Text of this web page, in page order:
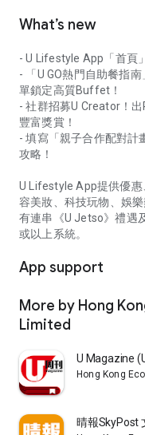
What’s new
- U Lifestyle App「首頁
- 「U GO熱門自助餐指
單鎖定高質Buffet！
- 社群招募U Creator！
豐富獎賞！
- 填寫「親子合作配對計
攻略！
U Lifestyle App提供優
容美妝、科技玩物、娛
有連串《U Jetso》禮遇
或以上系統。
App support
More by Hong
Limited
U Magazine
Hong Kong
晴報SkyPost